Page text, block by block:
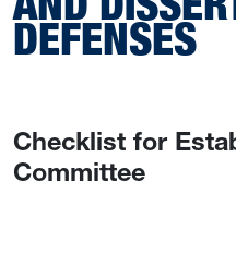
DEFENSES
Checklist for
Committee